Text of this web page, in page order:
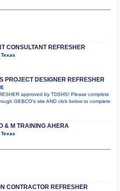
CONSULTANT REFRESHER
PROJECT DESIGNER REFRESHER
approved by TDSHS! Please complete
GEBCO's site AND click below to complete
& M TRAINING AHERA
CONTRACTOR REFRESHER